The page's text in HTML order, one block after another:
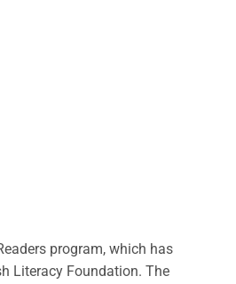
program, which has
Literacy Foundation. The